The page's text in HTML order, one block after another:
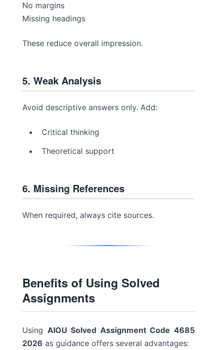
No margins
Missing headings
These reduce overall impression.
5. Weak Analysis
Avoid descriptive answers only. Add:
Critical thinking
Theoretical support
6. Missing References
When required, always cite sources.
Benefits of Using Solved
Assignments
Using AIOU Solved Assignment Code 4685
2026 as guidance offers several advantages: